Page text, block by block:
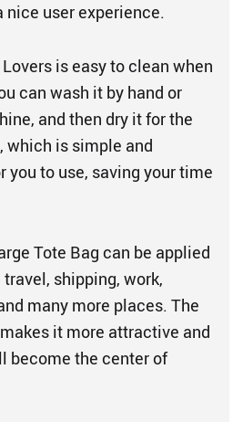
nice user experience.
is easy to clean when
can wash it by hand or
and then dry it for the
which is simple and
you to use, saving your time
Tote Bag can be applied
shipping, work,
many more places. The
it more attractive and
become the center of